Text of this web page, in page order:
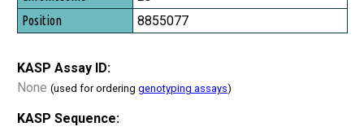
8855077
KASP Assay ID:
None (used for ordering genotyping assays)
KASP Sequence: